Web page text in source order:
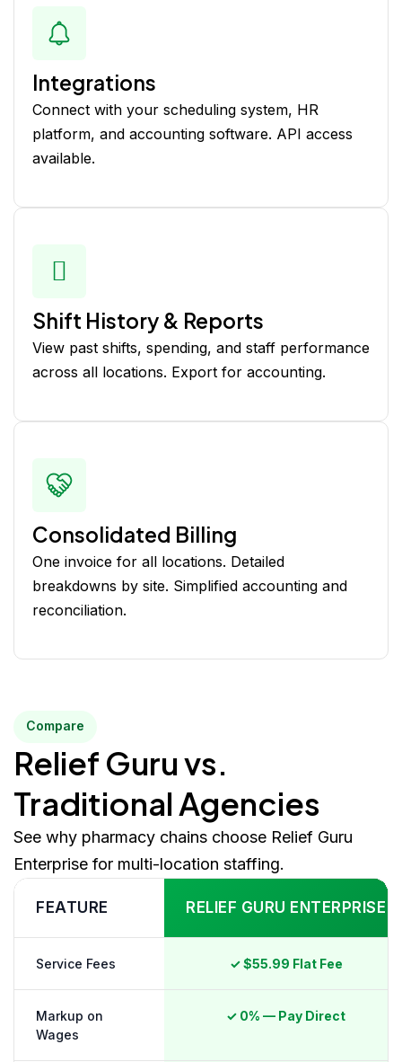
Integrations
Connect with your scheduling system, HR
platform, and accounting software. API access
available.
Shift History & Reports
View past shifts, spending, and staff performance
across all locations. Export for accounting.
Consolidated Billing
One invoice for all locations. Detailed
breakdowns by site. Simplified accounting and
reconciliation.
Compare
Relief Guru vs.
Traditional Agencies
See why pharmacy chains choose Relief Guru
Enterprise for multi-location staffing.
FEATURE RELIEF GURU ENTERPRISE
Service Fees ✓ $55.99 Flat Fee
Markup on
Wages
✓ 0% — Pay Direct